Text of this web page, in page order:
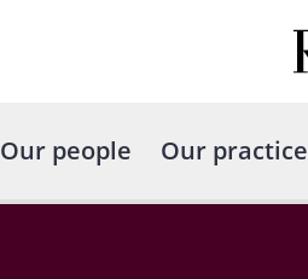
Our people Our practice